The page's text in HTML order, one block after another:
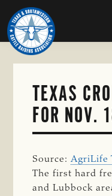
Skip
to
main
content
TEXAS
SOUTHWESTERN
CATTLE
RAISERS
ASSOCIATION
Honor
and
Protect
the
TEXAS
FOR NOV.
Source:AgriLife
The first hard
and Lubbock